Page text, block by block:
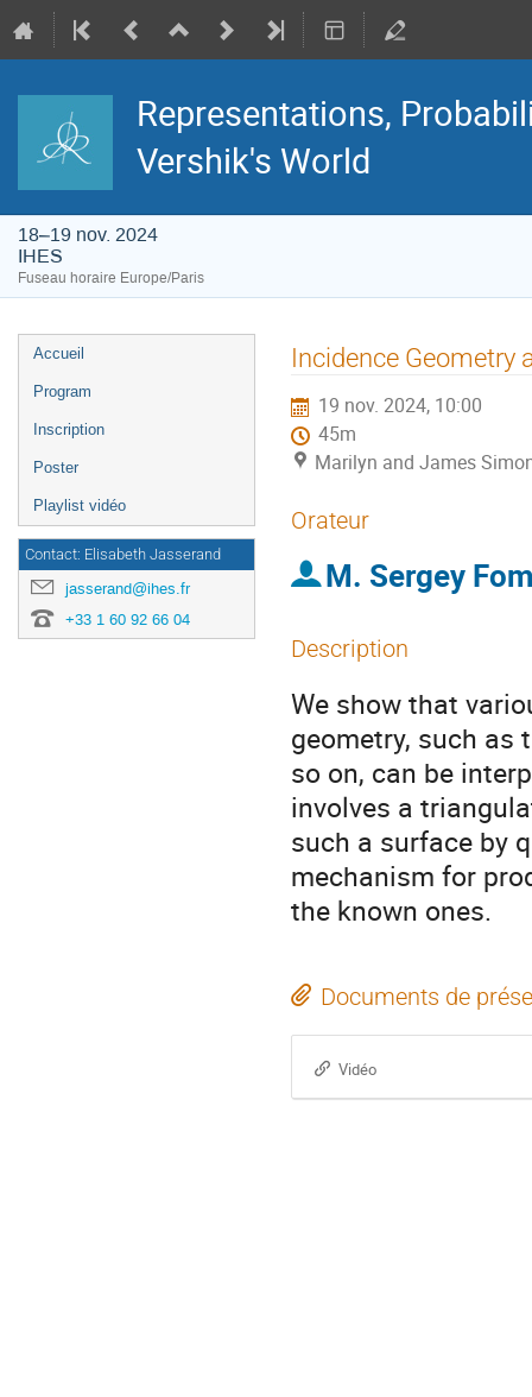
Representations,
Vershik's World
18–19 nov. 2024
IHES
Fuseau horaire Europe/Paris
Menu
de
l'événement
Accueil
Program
Inscription
Poster
Playlist vidéo
Contact: Elisabeth Jasserand
jasserand@ihes.fr
+33 1 60 92 66 04
Incidence Geometry
19 nov. 2024, 10:00
45m
Marilyn and James
Orateur
M. Sergey
Description
We show that
geometry, such as
so on, can be
involves a
such a surface by
mechanism for
the known ones.
Documents de
Vidéo